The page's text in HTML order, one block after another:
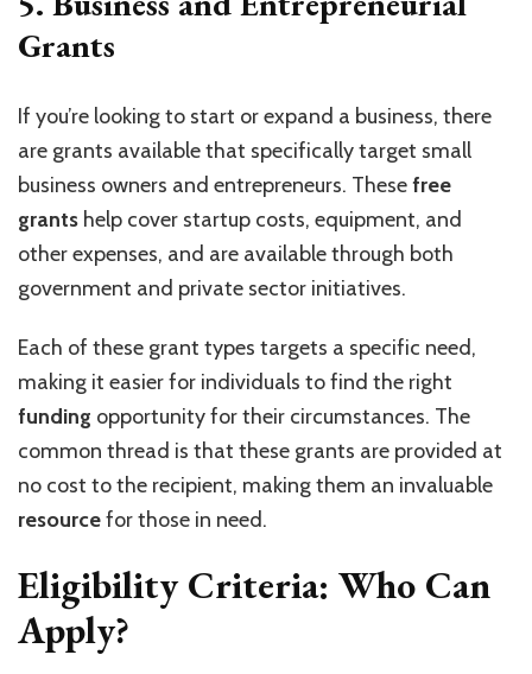
Grants
If you’re looking to start or expand a business, there
are grants available that specifically target small
business owners and entrepreneurs. Thesefree
grants help cover startup costs, equipment, and
other expenses, and are available through both
government and private sector initiatives.
Each of these grant types targets a specific need,
making it easier for individuals to find the right
funding opportunity for their circumstances. The
common thread is that these grants are provided at
no cost to the recipient, making them an invaluable
resourcefor those in need.
Eligibility Criteria: Who Can
Apply?